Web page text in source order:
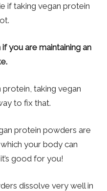
if taking vegan protein
you are maintaining an
protein, taking vegan
to fix that.
protein powders are
your body can
good for you!
dissolve very well in